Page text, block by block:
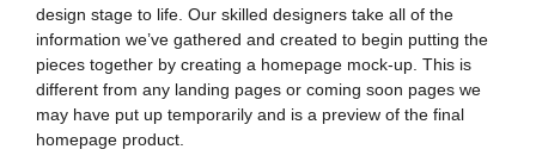
design stage to life. Our skilled designers take all of the
information we’ve gathered and created to begin putting the
pieces together by creating a homepage mock-up. This is
different from any landing pages or coming soon pages we
may have put up temporarily and is a preview of the final
homepage product.